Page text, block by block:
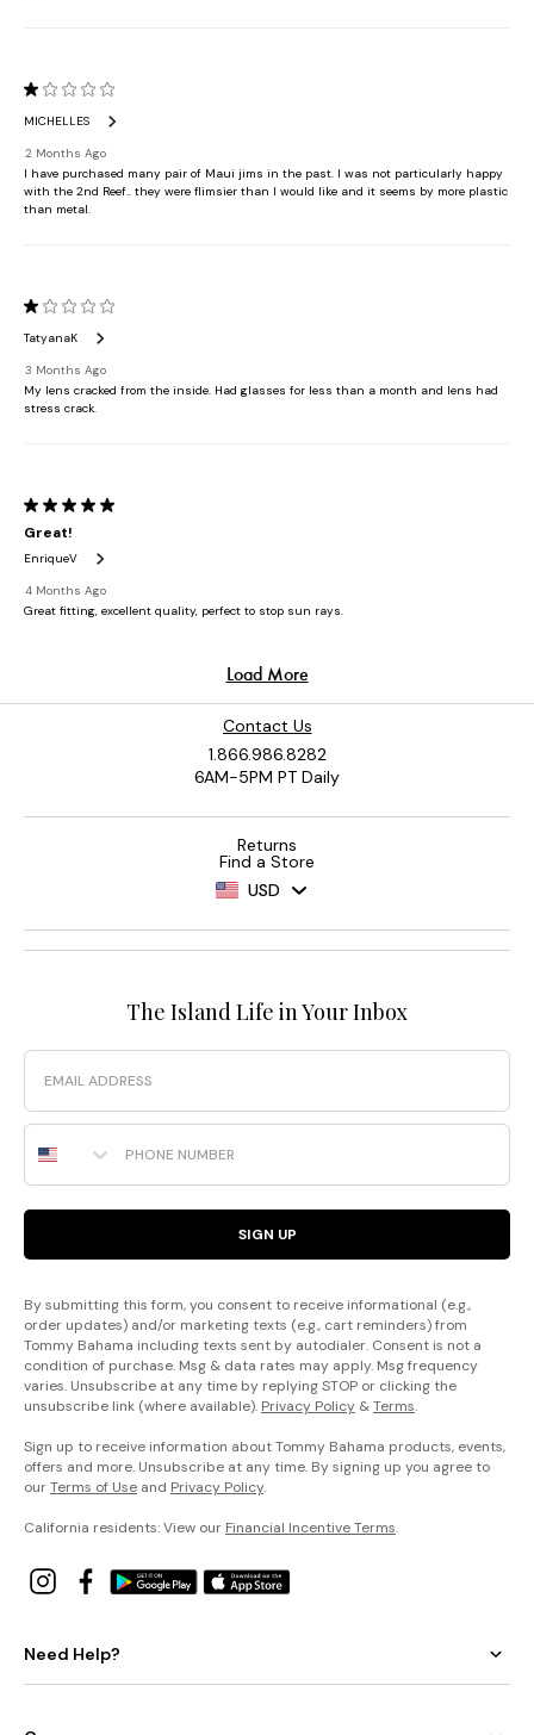
Contact Us
1.866.986.8282
6AM-5PM PT Daily
Returns
Find a Store
USD
The Island Life in Your Inbox
Email
Phone Number
SIGN UP
By submitting this form, you consent to receive informational (e.g.,
order updates) and/or marketing texts (e.g., cart reminders) from
Tommy Bahama including texts sent by autodialer. Consent is not a
condition of purchase. Msg & data rates may apply. Msg frequency
varies. Unsubscribe at any time by replying STOP or clicking the
unsubscribe link (where available). Privacy Policy &Terms.
Sign up to receive information about Tommy Bahama products, events,
offers and more. Unsubscribe at any time. By signing up you agree to
ourTerms of Use and Privacy Policy.
California residents: View our Financial Incentive Terms.
Need Help?